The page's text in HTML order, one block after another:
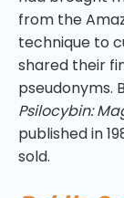
from the
technique to
shared their
pseudonyms.
Psilocybin:
published in
sold.